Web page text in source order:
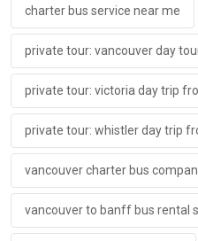
charter bus service near me
private tour: vancouver day
private tour: victoria day trip
private tour: whistler day trip
vancouver charter bus
vancouver to banff bus rental